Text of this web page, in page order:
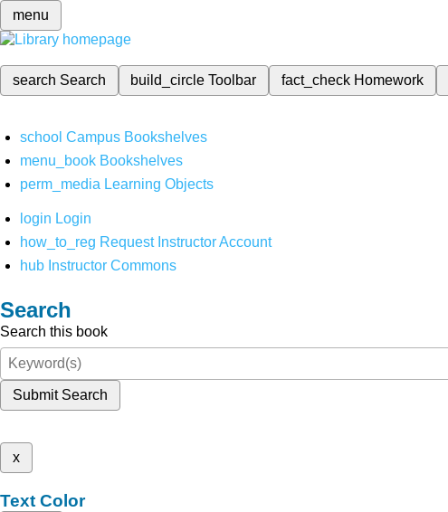
menu
search Search build_circleToolbar fact_check Homework
school Campus Bookshelves
menu_book Bookshelves
perm_media Learning Objects
login Login
how_to_reg Request Instructor Account
hub Instructor Commons
Search
Search this book
Submit Search
x
Text Color